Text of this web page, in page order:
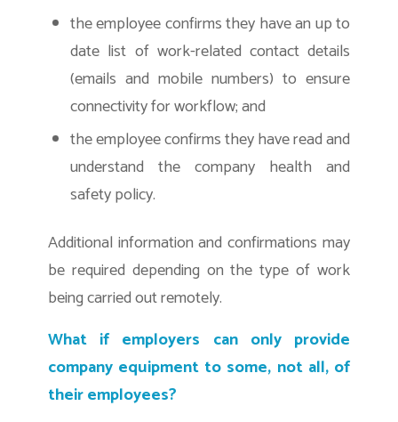
the employee confirms they have an up to
date list of work-related contact details
(emails and mobile numbers) to ensure
connectivity for workflow; and
the employee confirms they have read and
understand the company health and
safety policy.
Additional information and confirmations may
be required depending on the type of work
being carried out remotely.
What if employers can only provide
company equipment to some, not all, of
their employees?